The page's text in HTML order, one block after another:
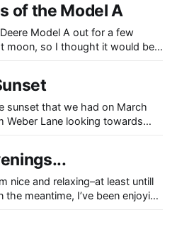
of the Model A
Model A out for a few
moon, so I thought it would be
as there weren’t many
sunset that we had on March
Lane looking towards
nice and relaxing–at least untill
meantime, I’ve been enjoying
have been wondering just how